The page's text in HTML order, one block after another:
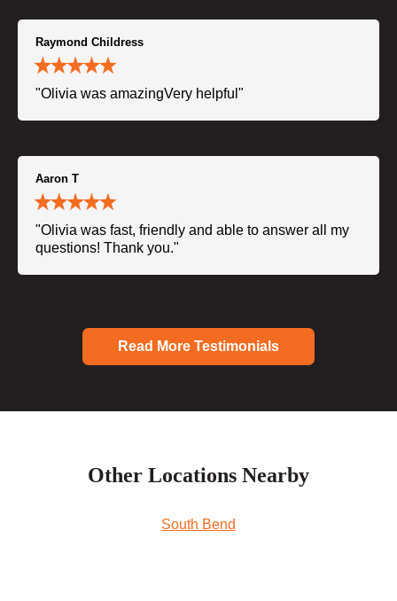
Raymond Childress
"Olivia was amazingVery helpful"
Aaron T
"Olivia was fast, friendly and able to answer all my
questions! Thank you."
Read More Testimonials
Other Locations Nearby
South Bend